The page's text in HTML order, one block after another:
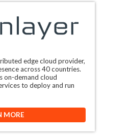
edge cloud provider,
across 40 countries.
on-demand cloud
to deploy and run
MORE